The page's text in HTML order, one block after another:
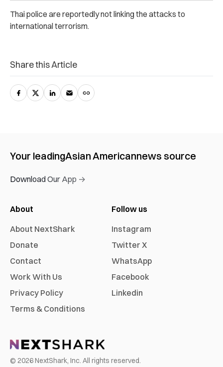
Thai police are reportedly not linking the attacks to
international terrorism.
Share this Article
Your leadingAsian Americannews source
Download Our App →
About
About NextShark
Donate
Contact
Work With Us
Privacy Policy
Terms & Conditions
Follow us
Instagram
Twitter X
WhatsApp
Facebook
Linkedin
© 2026NextShark, Inc. All rights reserved.